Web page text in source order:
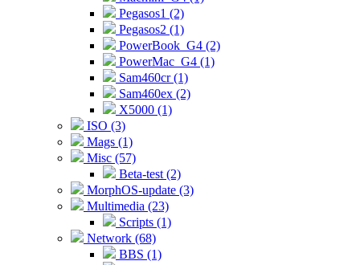
Pegasos1 (2)
Pegasos2 (1)
PowerBook_G4 (2)
PowerMac_G4 (1)
Sam460cr (1)
Sam460ex (2)
X5000 (1)
ISO (3)
Mags (1)
Misc (57)
Beta-test (2)
MorphOS-update (3)
Multimedia (23)
Scripts (1)
Network (68)
BBS (1)